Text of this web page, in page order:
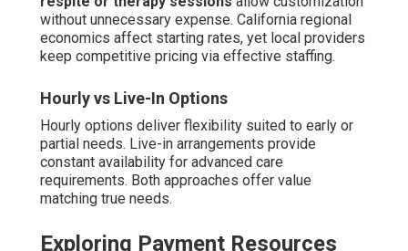
Preventing Wandering and Ensuring
Security
Preventing wanderingutilizes door monitoring
systems, visual barriers, and engaging redirection
techniques.Monitoring and companionship strategies
maintain gentle oversight while providing meaningful
interaction. Home safety training for families
educates on identifying early indicators and appropriate
reactions. Steady implementation greatly decreases